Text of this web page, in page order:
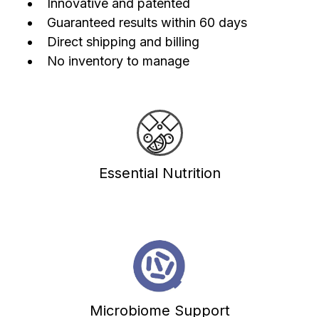
Innovative and patented
Guaranteed results within 60 days
Direct shipping and billing
No inventory to manage
Essential Nutrition
Microbiome Support